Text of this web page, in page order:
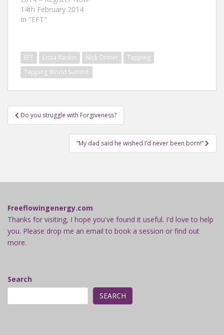
14th February 2014
In "EFT"
EFT Lissa Rankin Nick Ortner
Tapping
Tapping World Summit
Post
navigation
Do you struggle with Forgiveness?
“My dad said he wished I’d never been born!”
Freeflowingenergy.com
Thanks for visiting, I hope you've found it useful. I'd love to help
you. Please drop me an email to book a session or find out
more.
Search
SEARCH